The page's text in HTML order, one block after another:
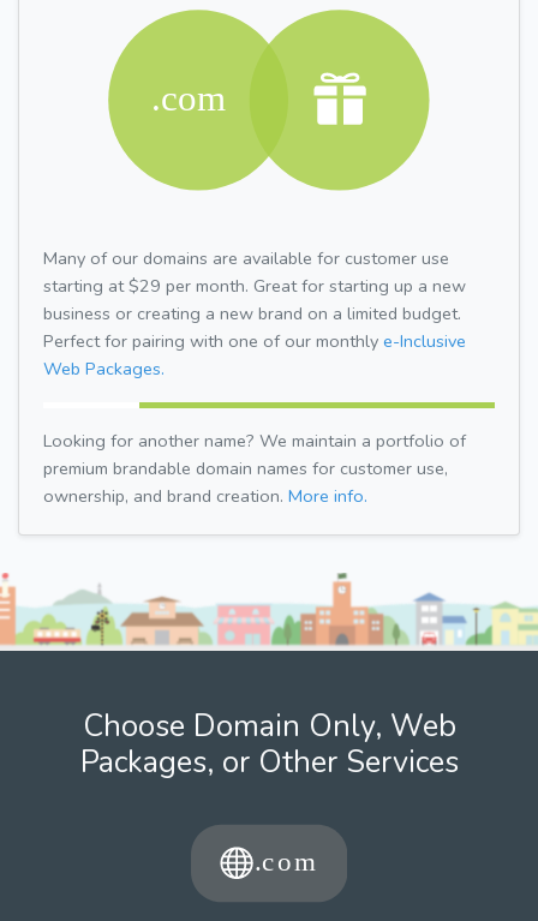
Many of our domains are available for customer use
starting at $29 per month. Great for starting up a new
business or creating a new brand on a limited budget.
Perfect for pairing with one of our monthly e-Inclusive
Web Packages.
Looking for another name? We maintain a portfolio of
premium brandable domain names for customer use,
ownership, and brand creation. More info.
Choose Domain Only, Web
Packages, or Other Services